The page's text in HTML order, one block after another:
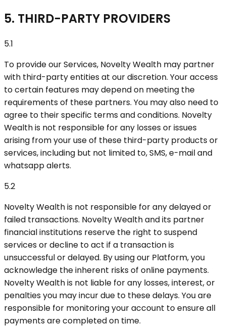
5. THIRD-PARTY PROVIDERS
5.1
To provide our Services, Novelty Wealth may partner
with third-party entities at our discretion. Your access
to certain features may depend on meeting the
requirements of these partners. You may also need to
agree to their specific terms and conditions. Novelty
Wealth is not responsible for any losses or issues
arising from your use of these third-party products or
services, including but not limited to, SMS, e-mail and
whatsapp alerts.
5.2
Novelty Wealth is not responsible for any delayed or
failed transactions. Novelty Wealth and its partner
financial institutions reserve the right to suspend
services or decline to act if a transaction is
unsuccessful or delayed. By using our Platform, you
acknowledge the inherent risks of online payments.
Novelty Wealth is not liable for any losses, interest, or
penalties you may incur due to these delays. You are
responsible for monitoring your account to ensure all
payments are completed on time.